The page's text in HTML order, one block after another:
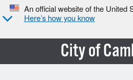
An official website of the United
Here’s how you know
City of